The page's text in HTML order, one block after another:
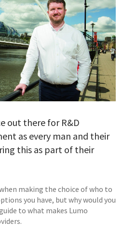
out there for R&D
as every man and their
this as part of their
making the choice of who to
you have, but why would you
to what makes Lumo